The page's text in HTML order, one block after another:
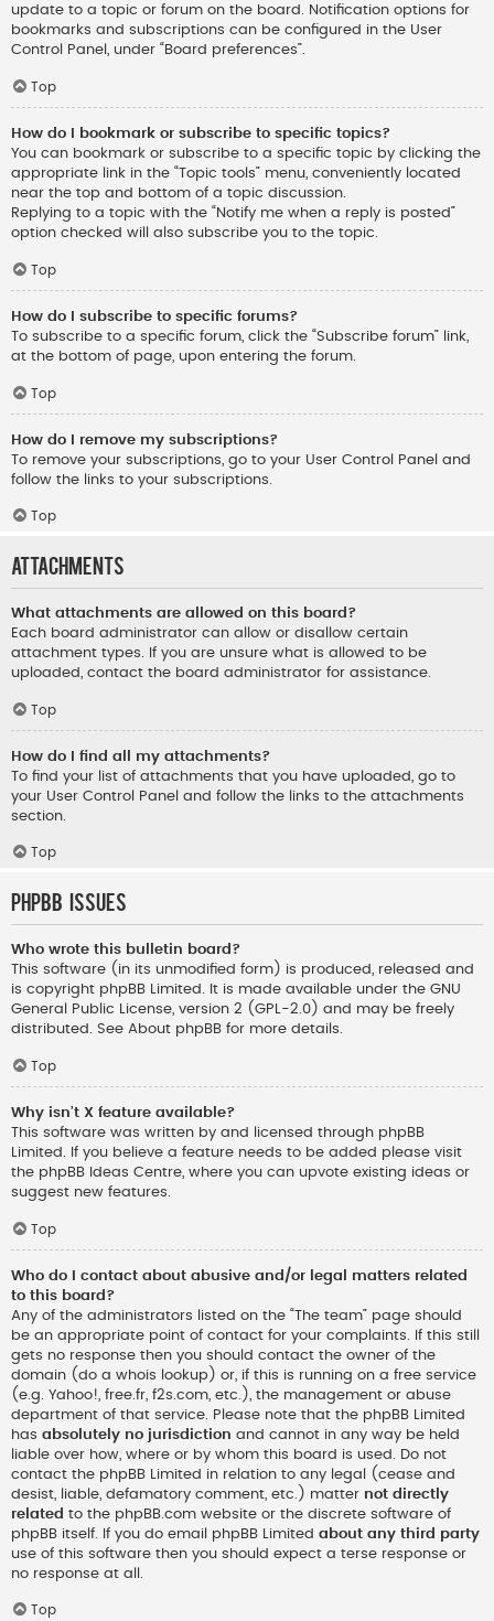
update to a topic or forum on the board. Notification options for
bookmarks and subscriptions can be configured in the User
Control Panel, under “Board preferences”.
Top
How do I bookmark or subscribe to specific topics?
You can bookmark or subscribe to a specific topic by clicking the
appropriate link in the “Topic tools” menu, conveniently located
near the top and bottom of a topic discussion.
Replying to a topic with the “Notify me when a reply is posted”
option checked will also subscribe you to the topic.
Top
How do I subscribe to specific forums?
To subscribe to a specific forum, click the “Subscribe forum” link,
at the bottom of page, upon entering the forum.
Top
How do I remove my subscriptions?
To remove your subscriptions, go to your User Control Panel and
follow the links to your subscriptions.
Top
Attachments
What attachments are allowed on this board?
Each board administrator can allow or disallow certain
attachment types. If you are unsure what is allowed to be
uploaded, contact the board administrator for assistance.
Top
How do I find all my attachments?
To find your list of attachments that you have uploaded, go to
your User Control Panel and follow the links to the attachments
section.
Top
phpBB Issues
Who wrote this bulletin board?
This software (in its unmodified form) is produced, released and
is copyright phpBB Limited. It is made available under the GNU
General Public License, version 2 (GPL-2.0) and may be freely
distributed. See About phpBB for more details.
Top
Why isn’t X feature available?
This software was written by and licensed through phpBB
Limited. If you believe a feature needs to be added please visit
the phpBB Ideas Centre, where you can upvote existing ideas or
suggest new features.
Top
Who do I contact about abusive and/or legal matters related
to this board?
Any of the administrators listed on the “The team” page should
be an appropriate point of contact for your complaints. If this still
gets no response then you should contact the owner of the
domain (do a whois lookup ) or, if this is running on a free service
(e.g. Yahoo!, free.fr, f2s.com, etc.), the management or abuse
department of that service. Please note that the phpBB Limited
has absolutely no jurisdiction and cannot in any way be held
liable over how, where or by whom this board is used. Do not
contact the phpBB Limited in relation to any legal (cease and
desist, liable, defamatory comment, etc.) matter not directly
related to the phpBB.com website or the discrete software of
phpBB itself. If you do email phpBB Limited about any third party
use of this software then you should expect a terse response or
no response at all.
Top